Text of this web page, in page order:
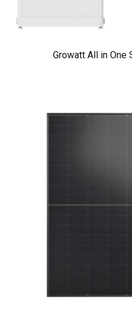
Growatt All in One